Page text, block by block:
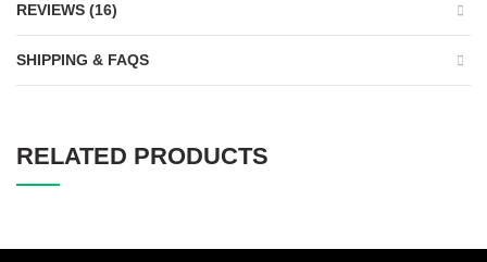
REVIEWS (16)
SHIPPING & FAQS
RELATED PRODUCTS